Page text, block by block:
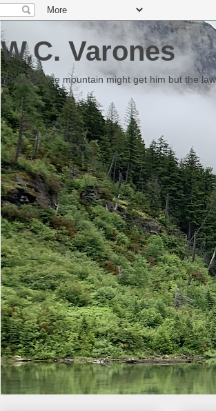
W.C. Varones
Someday the mountain might get him but the